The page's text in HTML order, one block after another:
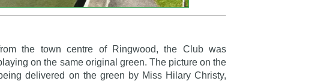
the town centre of Ringwood, the Club was
on the same original green. The picture on the
delivered on the green by Miss Hilary Christy,